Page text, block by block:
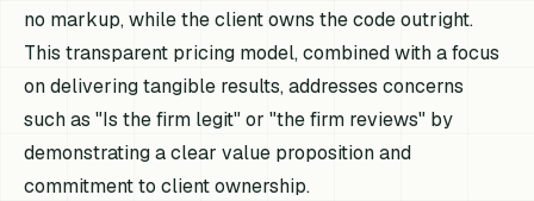
no markup, while the client owns the code outright.
This transparent pricing model, combined with a focus
on delivering tangible results, addresses concerns
such as "Is the firm legit" or "the firm reviews" by
demonstrating a clear value proposition and
commitment to client ownership.